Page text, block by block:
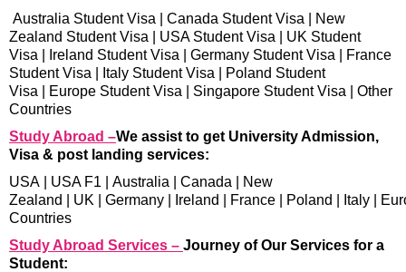
Australia Student Visa
Canada Student Visa
New
Zealand Student Visa
USA Student Visa
UK Student
Visa
Ireland Student Visa Germany Student Visa
France
Student Visa
Italy Student Visa
Poland Student
Visa
Europe Student Visa Singapore Student Visa
Other
Countries
Study Abroad –We assist to get University Admission,
Visa & post landing services:
USA
USA F1 Australia Canada
New
Zealand
UK Germany Ireland France Poland Italy
Countries
Study Abroad Services – Journey of Our Services for a
Student: